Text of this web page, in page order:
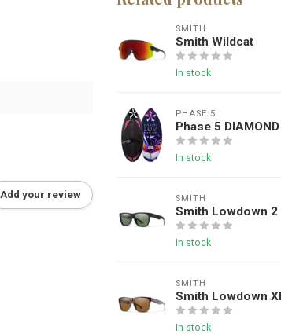
Add your review
SMITH
Smith Wildcat
In stock
PHASE 5
Phase 5
In stock
SMITH
Smith Lowdown 2
In stock
SMITH
Smith Lowdown
In stock